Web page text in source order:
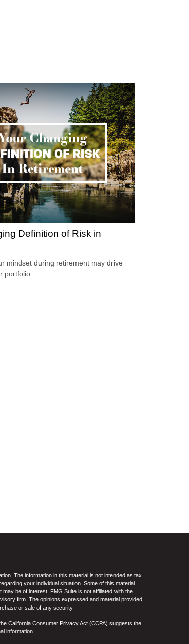
Definition of Risk in
mindset during retirement may drive
portfolio.
The information in this material is not intended as tax
your individual situation. Some of this material
be of interest. FMG Suite is not affiliated with the
firm. The opinions expressed and material provided
or sale of any security.
California Consumer Privacy Act (CCPA) suggests the
information.